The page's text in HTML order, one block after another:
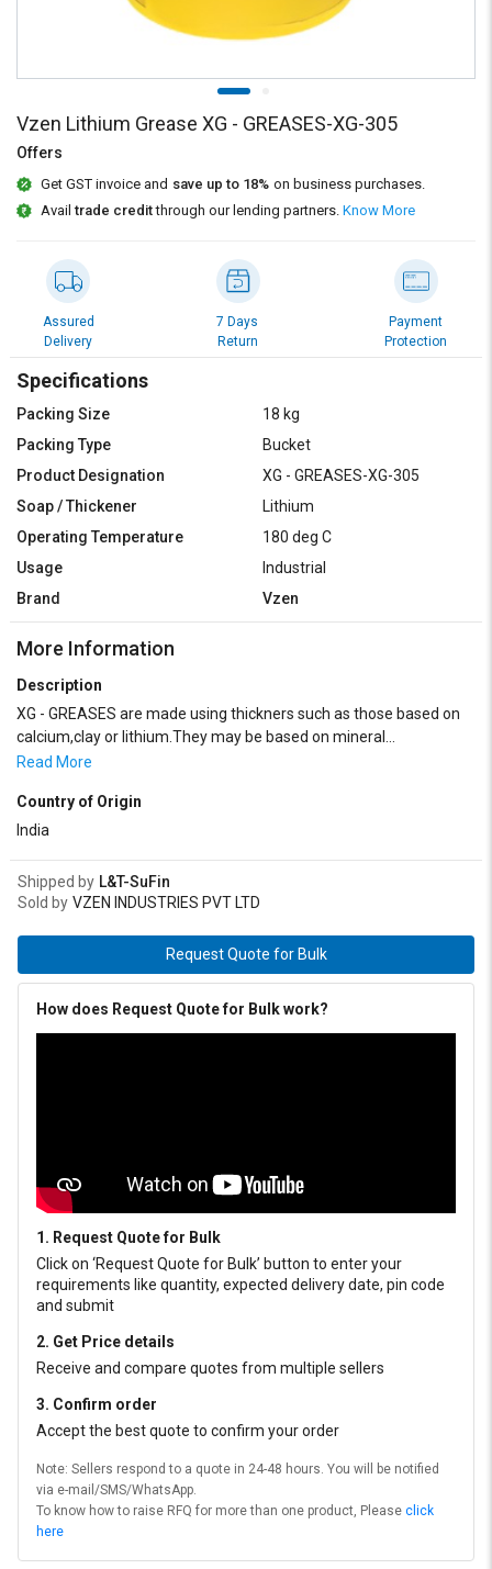
on
SuFin
Language
हिन्दी
தமிழ்
Logout
on
SuFin
Language
हिन्दी
தமிழ்
Vzen Lithium Grease XG - GREASES-XG-305
Offers
Get GST invoice and save up to 18% on business purchases.
Availtrade creditthrough our lending partners. Know More
Assured
Delivery
7 Days
Return
Payment
Protection
Specifications
Packing Size
18 kg
Packing Type
Bucket
Product Designation
XG - GREASES-XG-305
Soap / Thickener
Lithium
Operating Temperature
180 deg C
Usage
Industrial
Brand
Vzen
More Information
Description
XG - GREASES are made using thickners such as those based on
calcium,clay or lithium.They may be based on mineral
oils,vegetable oils or synthetic fluids and can contain additives
are likely a range of high-performance lubricants designed to
provide exceptional protection and lubrication in various industrial
industrial lubrication needs, offering exceptional protection,
performance, and longevity across a diverse range of applications.
Read More
Country of Origin
India
Shipped by L&T-SuFin
Sold by VZEN INDUSTRIES PVT LTD
Request Quote for Bulk
How does Request Quote for Bulk work?
1. Request Quote for Bulk
Click on ‘Request Quote for Bulk’ button to enter your
requirements like quantity, expected delivery date, pin code
and submit
2. Get Price details
Receive and compare quotes from multiple sellers
3. Confirm order
Accept the best quote to confirm your order
Note: Sellers respond to a quote in 24-48 hours. You will be notified
via e-mail/SMS/WhatsApp.
To know how to raise RFQ for more than one product, Please click
here